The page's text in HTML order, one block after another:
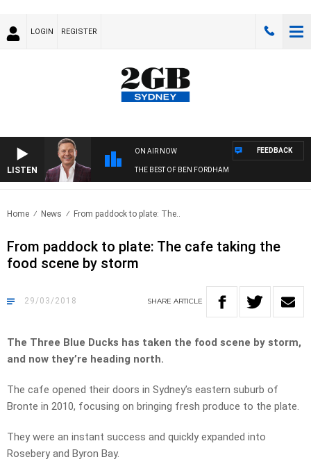
LOGIN REGISTER
LISTEN
ON AIR NOW
THE BEST OF BEN FORDHAM
FEEDBACK
Home News From paddock to plate: The..
From paddock to plate: The cafe taking the
food scene by storm
29/03/2018 SHARE ARTICLE
The Three Blue Ducks has taken the food scene by storm,
and now they’re heading north.
The cafe opened their doors in Sydney’s eastern suburb of
Bronte in 2010, focusing on bringing fresh produce to the plate.
They were an instant success and quickly expanded into
Rosebery and Byron Bay.